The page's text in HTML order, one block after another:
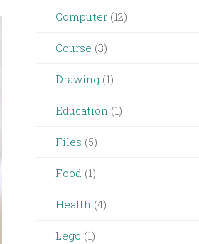
Computer (12)
Course (3)
Drawing (1)
Education (1)
Files (5)
Food (1)
Health (4)
Lego (1)